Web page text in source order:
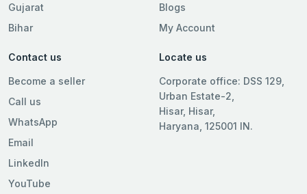
Gujarat
Bihar
Blogs
My Account
Contact us
Become a seller
Call us
WhatsApp
Email
LinkedIn
YouTube
Locate us
Corporate office: DSS 129,
Urban Estate-2,
Hisar, Hisar,
Haryana, 125001 IN.